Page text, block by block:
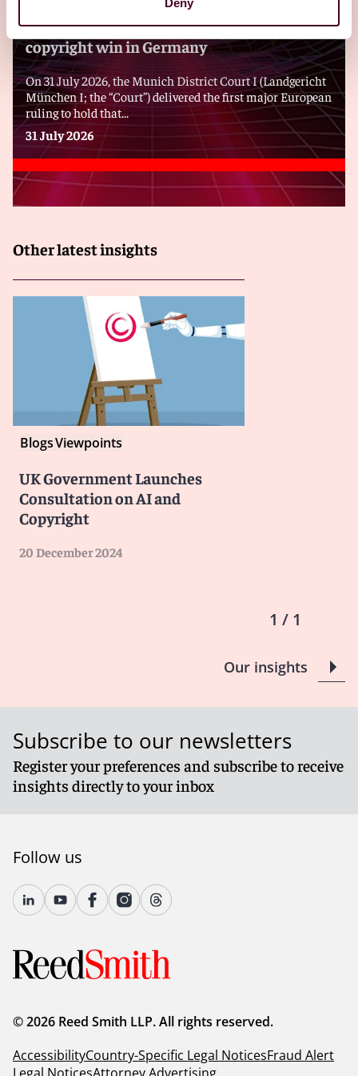
GEMA notches a second transatlantic AI
copyright win in Germany
On 31 July 2026, the Munich District Court I (Landgericht
München I; the “Court”) delivered the first major European
ruling to hold that...
31 July 2026
Other latest insights
BlogsViewpoints
UK Government Launches
Consultation on AI and
Copyright
20 December 2024
1 / 1
Our insights
Subscribe to our newsletters
Register your preferences and subscribe to receive
insights directly to your inbox
Follow us
© 2026 Reed Smith LLP. All rights reserved.
AccessibilityCountry-Specific Legal NoticesFraud Alert